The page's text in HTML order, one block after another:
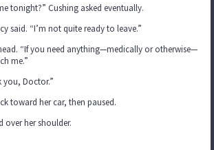
tonight?” Cushing asked eventually.
said. “I’m not quite ready to leave.”
“If you need anything—medically or otherwise—
me.”
you, Doctor.”
toward her car, then paused.
over her shoulder.